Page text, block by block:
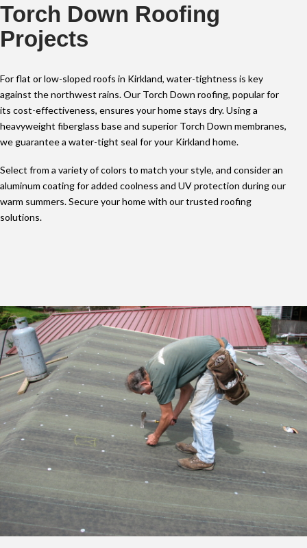
Torch Down Roofing
Projects
For flat or low-sloped roofs in Kirkland, water-tightness is key
against the northwest rains. Our Torch Down roofing, popular for
its cost-effectiveness, ensures your home stays dry. Using a
heavyweight fiberglass base and superior Torch Down membranes,
we guarantee a water-tight seal for your Kirkland home.
Select from a variety of colors to match your style, and consider an
aluminum coating for added coolness and UV protection during our
warm summers. Secure your home with our trusted roofing
solutions.